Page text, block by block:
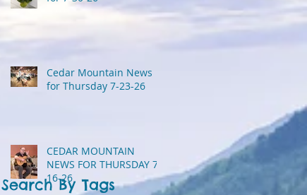
Cedar Mountain News
for Thursday 7-23-26
CEDAR MOUNTAIN
NEWS FOR THURSDAY 7-
16-26
Search By Tags